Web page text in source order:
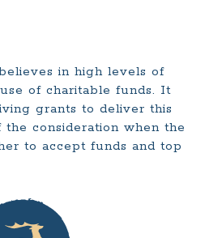
in high levels of
of charitable funds. It
grants to deliver this
consideration when the
to accept funds and top